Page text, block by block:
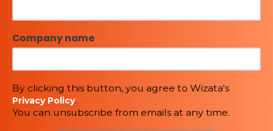
Company name
By clicking this button, you agree to Wizata's
Privacy Policy.
You can unsubscribe from emails at any time.